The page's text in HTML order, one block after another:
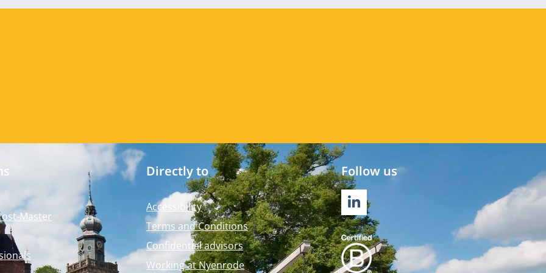
Master
Directly to
Accessibility
Terms and Conditions
Confidential advisors
Working at Nyenrode
Follow us
LINKEDIN